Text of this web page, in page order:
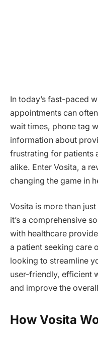
In today’s fast-paced
appointments can
wait times, phone tag
information about
frustrating for patients
alike. Enter Vosita, a
changing the game in
Vosita is more than
it’s a comprehensive
with healthcare
a patient seeking care
looking to streamline
user-friendly, efficient
and improve the
How Vosita